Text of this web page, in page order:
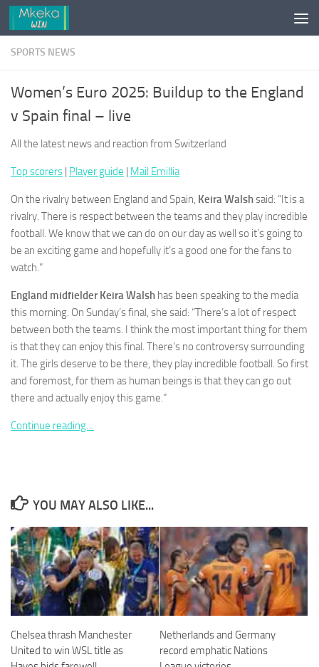
Skip to content
SPORTS NEWS
Women’s Euro 2025: Buildup to the England
v Spain final – live
All the latest news and reaction from Switzerland
Top scorers | Player guide | Mail Emillia
On the rivalry between England and Spain, Keira Walshsaid: “It is a
rivalry. There is respect between the teams and they play incredible
football. We know that we can do on our day as well so it’s going to
be an exciting game and hopefully it’s a good one for the fans to
watch.”
England midfielder Keira Walsh has been speaking to the media
this morning. On Sunday’s final, she said: “There’s a lot of respect
between both the teams. I think the most important thing for them
is that they can enjoy this final. There’s no controversy surrounding
it. The girls deserve to be there, they play incredible football. So first
and foremost, for them as human beings is that they can go out
there and actually enjoy this game.”
Continue reading…
YOU MAY ALSO LIKE...
Chelsea thrash Manchester
United to win WSL title as
Netherlands and Germany
record emphatic Nations
Necessary
These
cookies are
the website
Statistics
In order for
us to
improve the
website's
functionality
and
structure,